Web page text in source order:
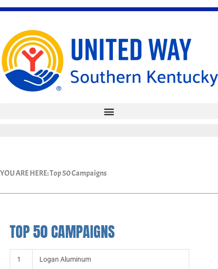
YOU ARE HERE:Top 50 Campaigns
TOP 50 CAMPAIGNS
1 Logan Aluminum